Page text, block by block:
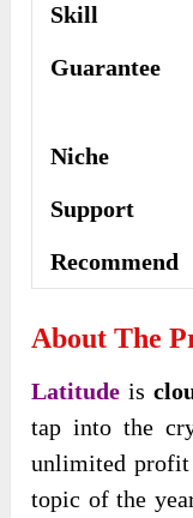
Skill
Guarantee
Niche
Support
Recommend
About The
Latitude is
tap into the
unlimited
topic of the